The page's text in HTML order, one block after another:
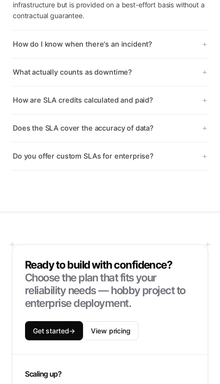
infrastructure but is provided on a best-effort basis without a
contractual guarantee.
How do I know when there's an incident?
What actually counts as downtime?
How are SLA credits calculated and paid?
Does the SLA cover the accuracy of data?
Do you offer custom SLAs for enterprise?
Ready to build with confidence?
Choose the plan that fits your
reliability needs — hobby project to
enterprise deployment.
Get started→ View pricing
Scaling up?